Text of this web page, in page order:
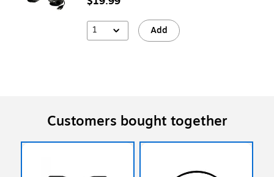
1 Add
Customers bought together